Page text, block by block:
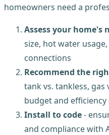
homeowners need a
Assess your home's
size, hot water
connections
Recommend the
tank vs. tankless,
budget and efficiency
Install to code-
and compliance with